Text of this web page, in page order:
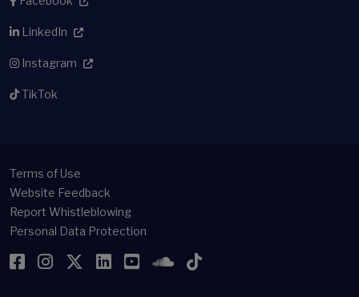
LinkedIn
Instagram
TikTok
Terms of Use
Website Feedback
Report Whistleblowing
Personal Data Protection
Facebook
Instagram
Twitter
LinkedIn
YouTubeSoundCloud
TikTok